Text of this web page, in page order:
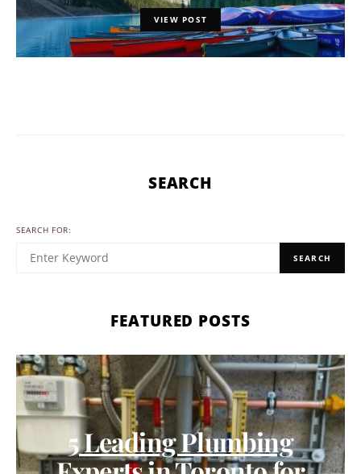
VIEW POST
SEARCH
SEARCH FOR:
SEARCH
FEATURED POSTS
5 Leading Plumbing